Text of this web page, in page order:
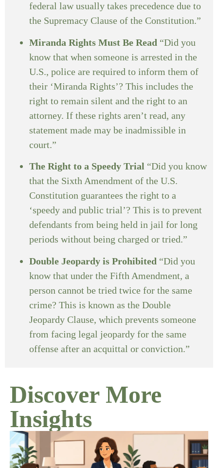
federal law usually takes precedence due to
the Supremacy Clause of the Constitution.”
Miranda Rights Must Be Read “Did you
know that when someone is arrested in the
U.S., police are required to inform them of
their ‘Miranda Rights’? This includes the
right to remain silent and the right to an
attorney. If these rights aren’t read, any
statement made may be inadmissible in
court.”
The Right to a Speedy Trial “Did you know
that the Sixth Amendment of the U.S.
Constitution guarantees the right to a
‘speedy and public trial’? This is to prevent
defendants from being held in jail for long
periods without being charged or tried.”
Double Jeopardy is Prohibited “Did you
know that under the Fifth Amendment, a
person cannot be tried twice for the same
crime? This is known as the Double
Jeopardy Clause, which prevents someone
from facing legal jeopardy for the same
offense after an acquittal or conviction.”
Discover More
Insights